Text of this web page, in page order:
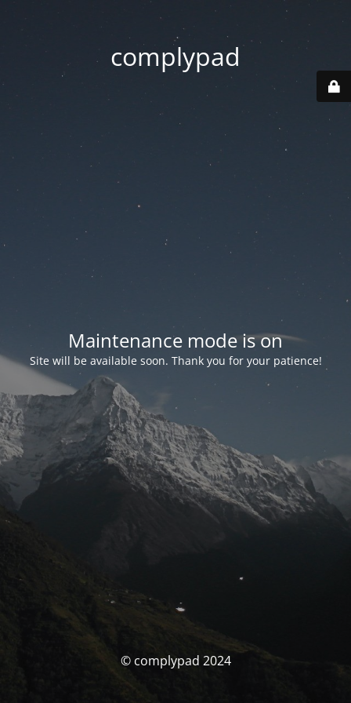
complypad
Maintenance mode is on
Site will be available soon. Thank you for your patience!
© complypad 2024